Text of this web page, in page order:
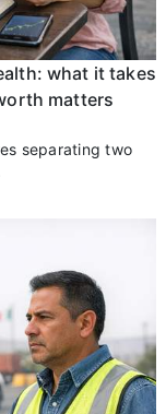
what it takes
matters
separating two